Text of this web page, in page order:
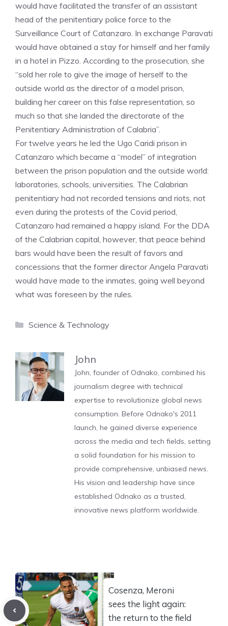
would have facilitated the transfer of an assistant
head of the penitentiary police force to the
Surveillance Court of Catanzaro. In exchange Paravati
would have obtained a stay for himself and her family
in a hotel in Pizzo. According to the prosecution, she
“sold her role to give the image of herself to the
outside world as the director of a model prison,
building her career on this false representation, so
much so that she landed the directorate of the
Penitentiary Administration of Calabria”.
For twelve years he led the Ugo Caridi prison in
Catanzaro which became a “model” of integration
between the prison population and the outside world:
laboratories, schools, universities. The Calabrian
penitentiary had not recorded tensions and riots, not
even during the protests of the Covid period,
Catanzaro had remained a happy island. For the DDA
of the Calabrian capital, however, that peace behind
bars would have been the result of favors and
concessions that the former director Angela Paravati
would have made to the inmates, going well beyond
what was foreseen by the rules.
Categories
Science & Technology
John
John, founder of Odnako, combined his
journalism degree with technical
expertise to revolutionize global news
consumption. Before Odnako's 2011
launch, he gained diverse experience
across the media and tech fields, setting
a solid foundation for his mission to
provide comprehensive, unbiased news.
His vision and leadership have since
established Odnako as a trusted,
innovative news platform worldwide.
Cosenza, Meroni
sees the light again:
the return to the field